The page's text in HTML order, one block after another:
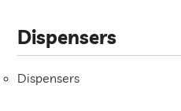
Dispensers
Dispensers